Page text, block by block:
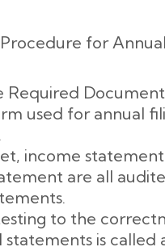
for
Required
used for annual
income
are all
to the
is called